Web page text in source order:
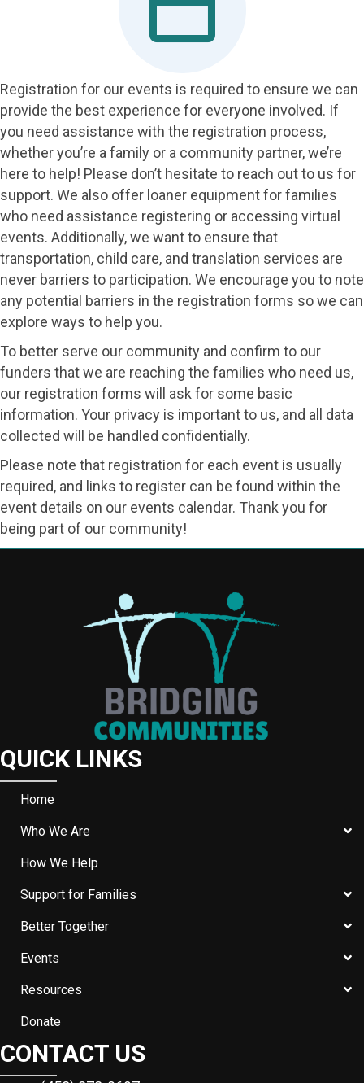
Registration for our events is required to ensure we can
provide the best experience for everyone involved. If
you need assistance with the registration process,
whether you’re a family or a community partner, we’re
here to help! Please don’t hesitate to reach out to us for
support. We also offer loaner equipment for families
who need assistance registering or accessing virtual
events. Additionally, we want to ensure that
transportation, child care, and translation services are
never barriers to participation. We encourage you to note
any potential barriers in the registration forms so we can
explore ways to help you.
To better serve our community and confirm to our
funders that we are reaching the families who need us,
our registration forms will ask for some basic
information. Your privacy is important to us, and all data
collected will be handled confidentially.
Please note that registration for each event is usually
required, and links to register can be found within the
event details on our events calendar. Thank you for
being part of our community!
QUICK LINKS
Home
Who We Are
How We Help
Support for Families
Better Together
Events
Resources
Donate
CONTACT US